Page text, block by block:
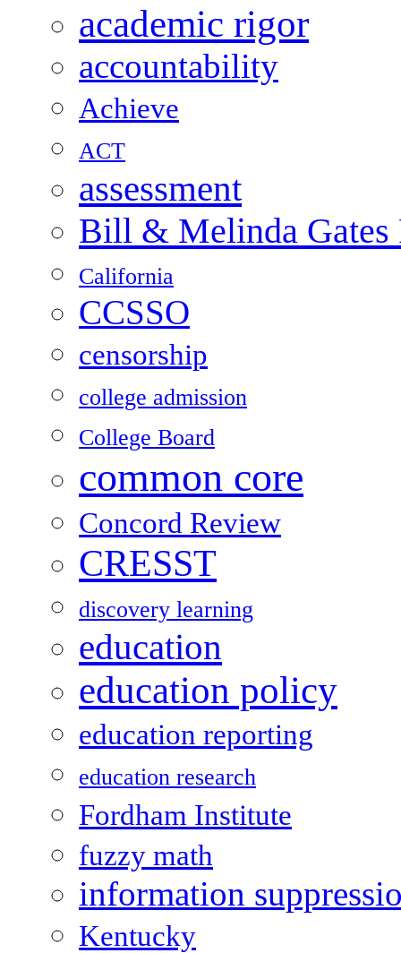
academic rigor
accountability
Achieve
ACT
assessment
Bill & Melinda Gates
California
CCSSO
censorship
college admission
College Board
common core
Concord Review
CRESST
discovery learning
education
education policy
education reporting
education research
Fordham Institute
fuzzy math
information
Kentucky